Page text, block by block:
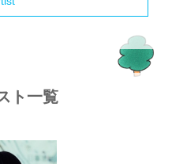
ト一覧